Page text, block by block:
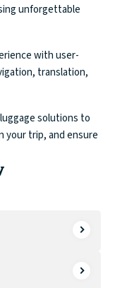
unforgettable
with user-
translation,
solutions to
your trip, and ensure